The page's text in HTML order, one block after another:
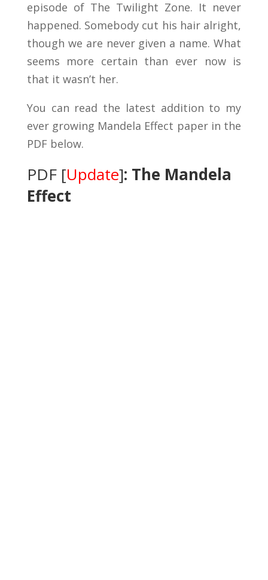
episode of The Twilight Zone. It never
happened. Somebody cut his hair alright,
though we are never given a name. What
seems more certain than ever now is
that it wasn’t her.
You can read the latest addition to my
ever growing Mandela Effect paper in the
PDF below.
PDF [Update]: The Mandela
Effect